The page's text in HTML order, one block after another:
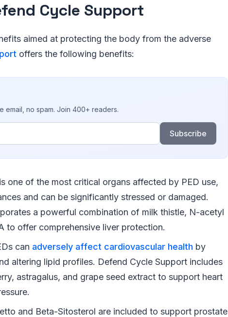
Cycle Support
aimed at protecting the body from the adverse
offers the following benefits:
email, no spam. Join 400+ readers.
Subscribe
one of the most critical organs affected by PED use,
and can be significantly stressed or damaged.
a powerful combination of milk thistle, N-acetyl
to offer comprehensive liver protection.
can adversely affect cardiovascular health by
altering lipid profiles. Defend Cycle Support includes
astragalus, and grape seed extract to support heart
and Beta-Sitosterol are included to support prostate